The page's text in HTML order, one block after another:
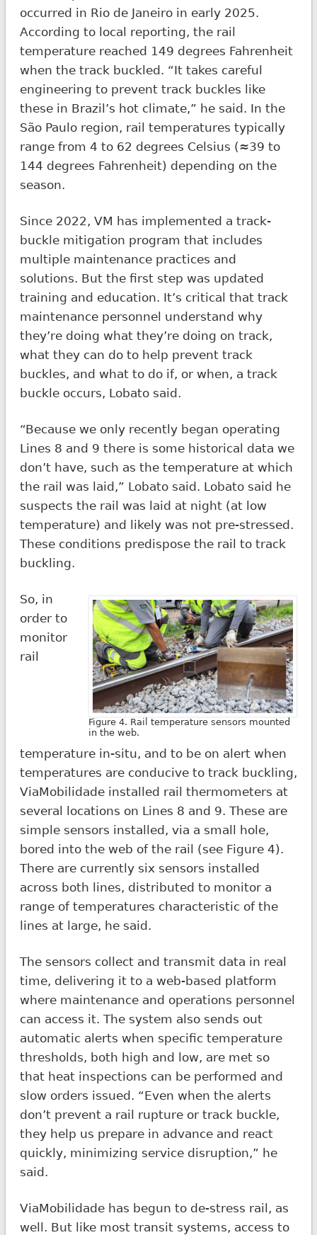
occurred in Rio de Janeiro in early 2025.
According to local reporting, the rail
temperature reached 149 degrees Fahrenheit
when the track buckled. “It takes careful
engineering to prevent track buckles like
these in Brazil’s hot climate,” he said. In the
São Paulo region, rail temperatures typically
range from 4 to 62 degrees Celsius (≈39 to
144 degrees Fahrenheit) depending on the
season.
Since 2022, VM has implemented a track-
buckle mitigation program that includes
multiple maintenance practices and
solutions. But the first step was updated
training and education. It’s critical that track
maintenance personnel understand why
they’re doing what they’re doing on track,
what they can do to help prevent track
buckles, and what to do if, or when, a track
buckle occurs, Lobato said.
“Because we only recently began operating
Lines 8 and 9 there is some historical data we
don’t have, such as the temperature at which
the rail was laid,” Lobato said. Lobato said he
suspects the rail was laid at night (at low
temperature) and likely was not pre-stressed.
These conditions predispose the rail to track
buckling.
Figure 4. Rail temperature sensors mounted
in the web.
So, in
order to
monitor
rail
temperature in-situ, and to be on alert when
temperatures are conducive to track buckling,
ViaMobilidade installed rail thermometers at
several locations on Lines 8 and 9. These are
simple sensors installed, via a small hole,
bored into the web of the rail (see Figure 4).
There are currently six sensors installed
across both lines, distributed to monitor a
range of temperatures characteristic of the
lines at large, he said.
The sensors collect and transmit data in real
time, delivering it to a web-based platform
where maintenance and operations personnel
can access it. The system also sends out
automatic alerts when specific temperature
thresholds, both high and low, are met so
that heat inspections can be performed and
slow orders issued. “Even when the alerts
don’t prevent a rail rupture or track buckle,
they help us prepare in advance and react
quickly, minimizing service disruption,” he
said.
ViaMobilidade has begun to de-stress rail, as
well. But like most transit systems, access to